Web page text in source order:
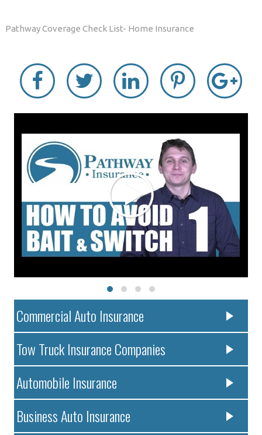
Pathway Coverage Check List- Home Insurance
Commercial Auto Insurance
Tow Truck Insurance Companies
Automobile Insurance
Business Auto Insurance